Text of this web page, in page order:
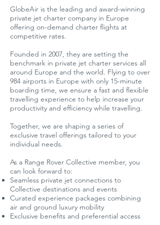
GlobeAir is the leading and award-winning
private jet charter company in Europe
offering on-demand charter flights at
competitive rates.
Founded in 2007, they are setting the
benchmark in private jet charter services all
around Europe and the world. Flying to over
984 airports in Europe with only 15-minute
boarding time, we ensure a fast and flexible
travelling experience to help increase your
productivity and efficiency while travelling.
Together, we are shaping a series of
exclusive travel offerings tailored to your
individual needs.
As a Range Rover Collective member, you
can look forward to:
Seamless private jet connections to
Collective destinations and events
Curated experience packages combining
air and ground luxury mobility
Exclusive benefits and preferential access